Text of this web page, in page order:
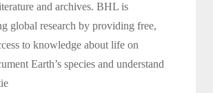
and archives. BHL is
global research by providing free,
to knowledge about life on
Earth’s species and understand